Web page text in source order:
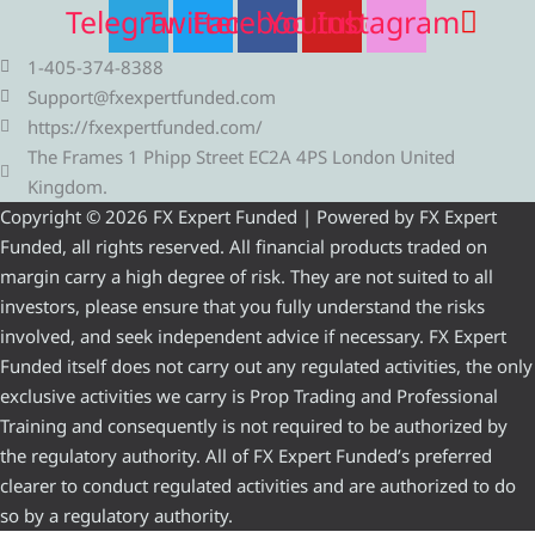
TelegramTwitterFacebookYoutube
Instagram
1-405-374-8388
Support@fxexpertfunded.com
https://fxexpertfunded.com/
The Frames 1 Phipp Street EC2A 4PS London United
Kingdom.
Copyright © 2026 FX Expert Funded | Powered by FX Expert
Funded, all rights reserved. All financial products traded on
margin carry a high degree of risk. They are not suited to all
investors, please ensure that you fully understand the risks
involved, and seek independent advice if necessary. FX Expert
Funded itself does not carry out any regulated activities, the only
exclusive activities we carry is Prop Trading and Professional
Training and consequently is not required to be authorized by
the regulatory authority. All of FX Expert Funded’s preferred
clearer to conduct regulated activities and are authorized to do
so by a regulatory authority.